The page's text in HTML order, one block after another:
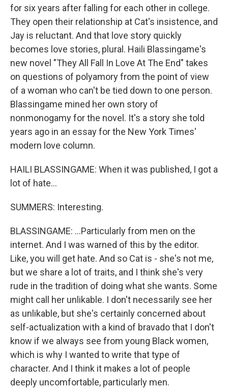
for six years after falling for each other in college.
They open their relationship at Cat's insistence, and
Jay is reluctant. And that love story quickly
becomes love stories, plural. Haili Blassingame's
new novel "They All Fall In Love At The End" takes
on questions of polyamory from the point of view
of a woman who can't be tied down to one person.
Blassingame mined her own story of
nonmonogamy for the novel. It's a story she told
years ago in an essay for the New York Times'
modern love column.
HAILI BLASSINGAME: When it was published, I got a
lot of hate...
SUMMERS: Interesting.
BLASSINGAME: ...Particularly from men on the
internet. And I was warned of this by the editor.
Like, you will get hate. And so Cat is - she's not me,
but we share a lot of traits, and I think she's very
rude in the tradition of doing what she wants. Some
might call her unlikable. I don't necessarily see her
as unlikable, but she's certainly concerned about
self-actualization with a kind of bravado that I don't
know if we always see from young Black women,
which is why I wanted to write that type of
character. And I think it makes a lot of people
deeply uncomfortable, particularly men.